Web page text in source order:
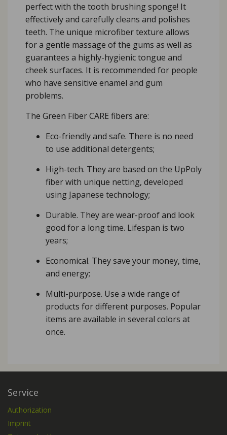
perfect with the tooth brushing sponge! It
effectively and carefully cleans and polishes
teeth. The unique microfiber texture allows
for a gentle massage of the gums as well as
guarantees a highly-hygienic tongue and
cheek surfaces. It is recommended for people
who have sensitive enamel and gum
problems.
The Green Fiber CARE fibers are:
Eco-friendly and safe. There is no need
to use additional detergents;
High-tech. They are based on the UpPoly
fiber with unique netting, developed
using Japanese technology;
Durable. They are wear-proof and look
good for a long time. Lifespan is two
years;
Economical. They save your money, time,
and energy;
Multi-purpose. Use a wide range of
products for different purposes. Popular
items are available in several colors at
once.
Service
Authorization
Imprint